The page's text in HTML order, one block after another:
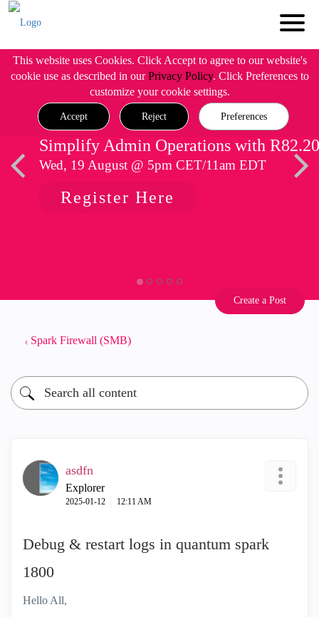
This website uses Cookies. Click Accept to agree to our website's
cookie use as described in ourPrivacy Policy. Click Preferences to
customize your cookie settings.
Accept Reject Preferences
Simplify Admin Operations with R82.20
Wed, 19 August @ 5pm CET/11am EDT
Register Here
Create a Post
Spark Firewall (SMB)
asdfn
Explorer
‎2025-01-12 12:11 AM
Debug & restart logs in quantum spark
1800
Hello All,